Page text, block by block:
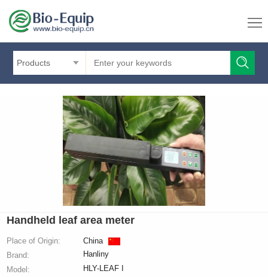
Products
Handheld leaf area meter
Place of Origin:
China
Brand:
Hanliny
Model:
HLY-LEAF I